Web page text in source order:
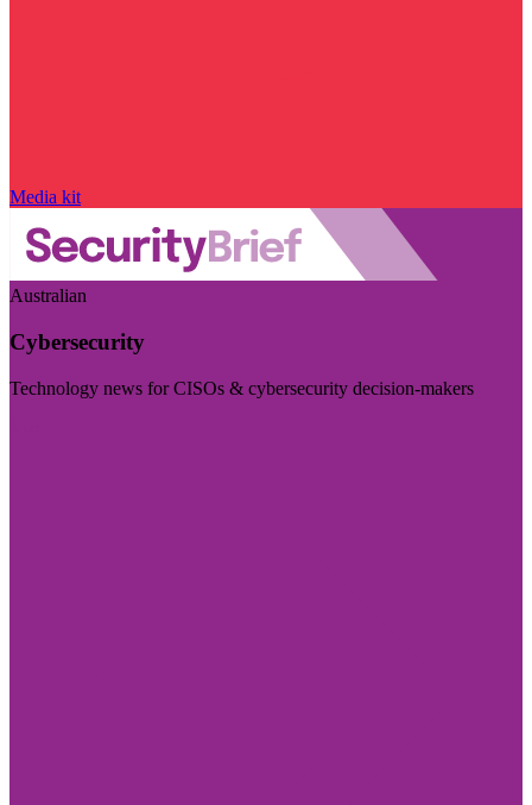
Media kit
Australian
Cybersecurity
Technology news for CISOs & cybersecurity decision-makers